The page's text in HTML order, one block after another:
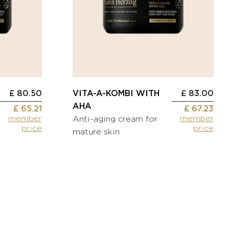
£ 80.50
£ 65.21
member
price
VITA-A-KOMBI WITH
AHA
Anti-aging cream for
mature skin
£ 83.00
£ 67.23
member
price